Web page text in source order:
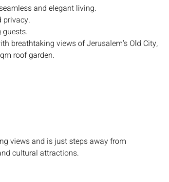
and elegant living.
privacy.
guests.
breathtaking views of Jerusalem’s Old City,
roof garden.
views and is just steps away from
cultural attractions.